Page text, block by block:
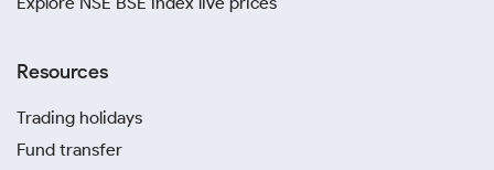
Resources
Trading holidays
Fund transfer